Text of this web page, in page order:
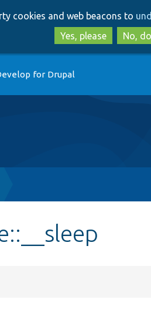
cookies and web beacons to
Yes, please
No,
for Drupal